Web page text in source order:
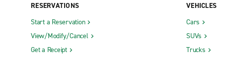
RESERVATIONS
Start a Reservation
View/Modify/Cancel
Get a Receipt
VEHICLES
Cars
SUVs
Trucks